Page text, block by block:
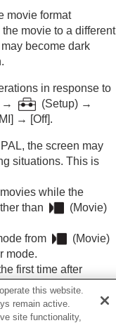
movie format
movie to a different
become dark
in response to
→ (Setup) →
→ [Off].
the screen may
situations. This is
while the
than
(Movie)
from
(Movie)
mode.
first time after
this website.
remain active.
site functionality,